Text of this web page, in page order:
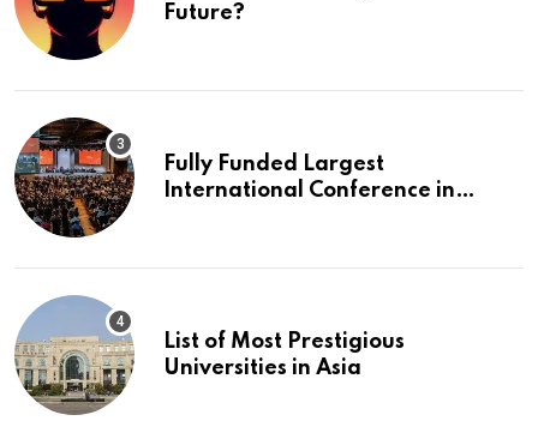
Future?
Fully Funded Largest
International Conference in
List of Most Prestigious
Universities in Asia